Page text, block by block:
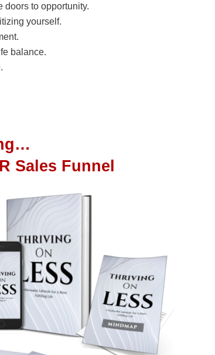
doors to opportunity.
yourself.
balance.
Sales Funnel